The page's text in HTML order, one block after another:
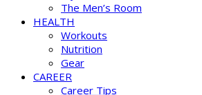
The Men’s Room
HEALTH
Workouts
Nutrition
Gear
CAREER
Career Tips